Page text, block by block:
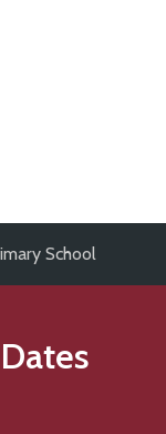
School